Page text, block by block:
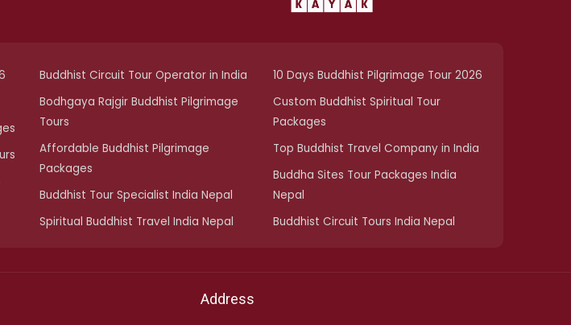
Buddhist Circuit Tour Operator in India
Bodhgaya Rajgir Buddhist Pilgrimage
Tours
Affordable Buddhist Pilgrimage
Packages
Buddhist Tour Specialist India Nepal
Spiritual Buddhist Travel India Nepal
10 Days Buddhist Pilgrimage Tour 2026
Custom Buddhist Spiritual Tour
Packages
Top Buddhist Travel Company in India
Buddha Sites Tour Packages India
Nepal
Buddhist Circuit Tours India Nepal
Address